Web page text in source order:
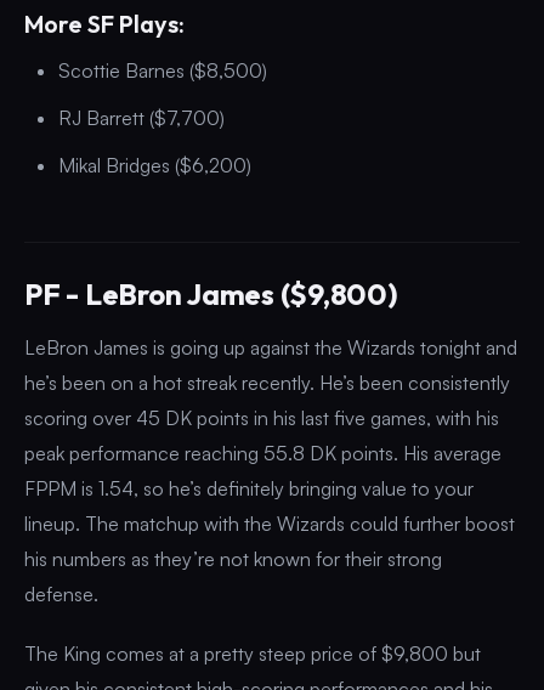
More SF Plays:
Scottie Barnes ($8,500)
RJ Barrett ($7,700)
Mikal Bridges ($6,200)
PF - LeBron James ($9,800)
LeBron James is going up against the Wizards tonight and
he’s been on a hot streak recently. He’s been consistently
scoring over 45 DK points in his last five games, with his
peak performance reaching 55.8 DK points. His average
FPPM is 1.54, so he’s definitely bringing value to your
lineup. The matchup with the Wizards could further boost
his numbers as they’re not known for their strong
defense.
The King comes at a pretty steep price of $9,800 but